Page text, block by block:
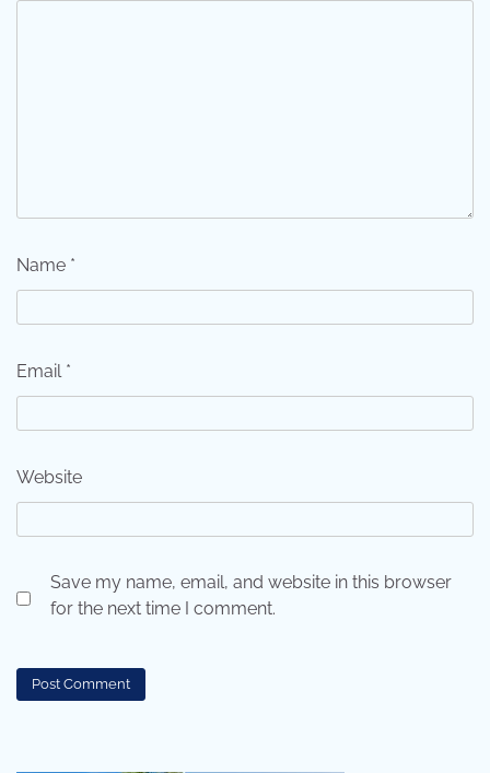
Name *
Email *
Website
Save my name, email, and website in this browser
for the next time I comment.